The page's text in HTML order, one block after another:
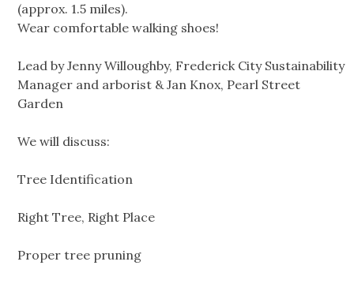
(approx. 1.5 miles).
Wear comfortable walking shoes!
Lead by Jenny Willoughby, Frederick City Sustainability
Manager and arborist & Jan Knox, Pearl Street
Garden
We will discuss:
Tree Identification
Right Tree, Right Place
Proper tree pruning